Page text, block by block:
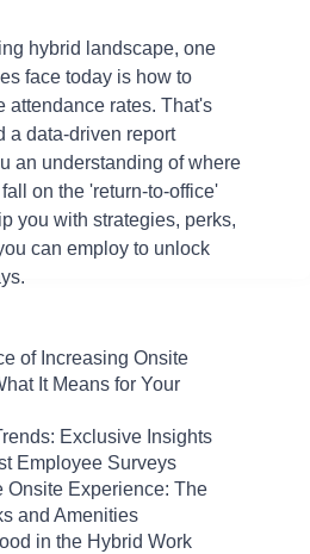
hybrid landscape, one
face today is how to
attendance rates. That's
a data-driven report
an understanding of where
on the 'return-to-office'
you with strategies, perks,
can employ to unlock
.
of Increasing Onsite
It Means for Your
Exclusive Insights
Employee Surveys
Onsite Experience: The
and Amenities
in the Hybrid Work